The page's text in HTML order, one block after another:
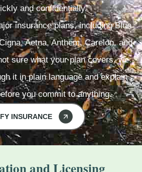
and confidentially.
insurance plans, including Blue
Aetna, Anthem, Carelon, and
sure what your plan covers, we
it in plain language and explain
you commit to anything.
INSURANCE